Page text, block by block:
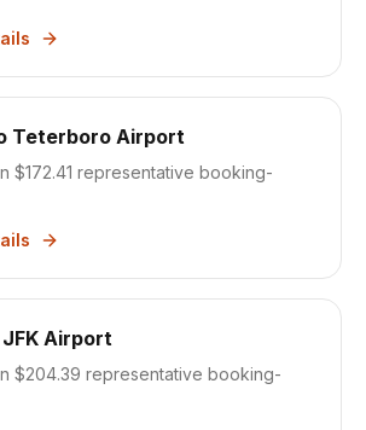
Teterboro Airport
$172.41 representative booking-
JFK Airport
$204.39 representative booking-